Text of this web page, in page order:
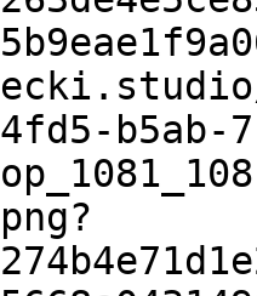
b5ab-